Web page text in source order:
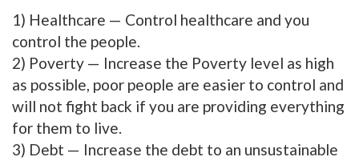
1) Healthcare — Control healthcare and you
control the people.
2) Poverty — Increase the Poverty level as high
as possible, poor people are easier to control and
will not fight back if you are providing everything
for them to live.
3) Debt — Increase the debt to an unsustainable